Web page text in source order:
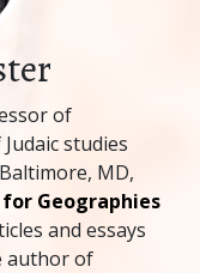
of
studies
MD,
Geographies
and essays
author of